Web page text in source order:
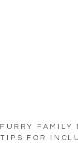
FURRY FAMILY
TIPS FOR